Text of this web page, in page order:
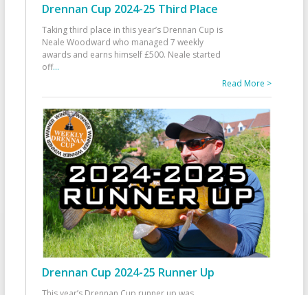
Drennan Cup 2024-25 Third Place
Taking third place in this year’s Drennan Cup is
Neale Woodward who managed 7 weekly
awards and earns himself £500. Neale started
off...
Read More >
Drennan Cup 2024-25 Runner Up